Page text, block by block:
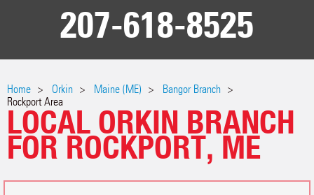
207-618-8525Contact
Home Orkin Maine (ME)
Bangor Branch
Rockport Area
LOCAL ORKIN BRANCH
FOR ROCKPORT, ME